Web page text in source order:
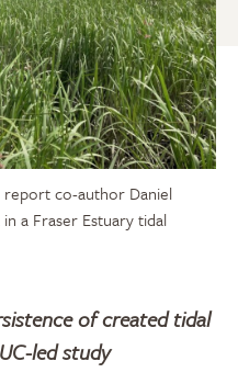
report co-author Daniel
a Fraser Estuary tidal
of created tidal
led study